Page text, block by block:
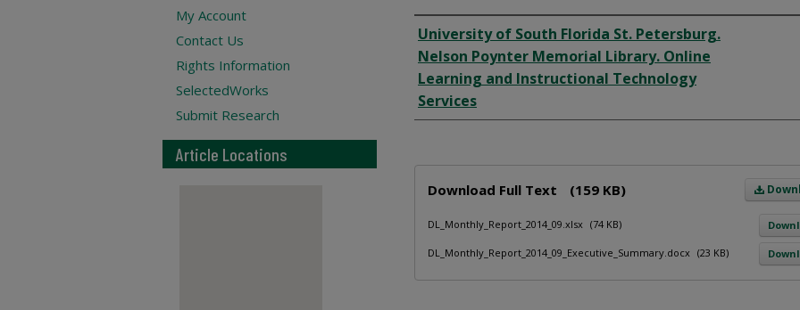
Author
University of South Florida St. Petersburg.
Nelson Poynter Memorial Library. Online
Learning and Instructional Technology
Services
Download Full Text (159 KB)
DL_Monthly_Report_2014_09.xlsx (74 KB)
DL_Monthly_Report_2014_09_Executive_Summary.docx (23 KB)
My Account
Contact Us
Rights Information
SelectedWorks
Submit Research
Article Locations